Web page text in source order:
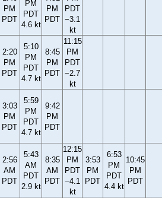
PM
PDT
PM
PDT
4.6 kt
PM
PDT
PDT
−3.1
kt
2:20
PM
PDT
5:10
PM
PDT
4.7 kt
8:45
PM
PDT
11:15
PM
PDT
−2.7
kt
3:03
PM
PDT
5:59
PM
PDT
4.7 kt
9:42
PM
PDT
2:56
AM
PDT
5:43
AM
PDT
2.9 kt
8:35
AM
PDT
12:15
PM
PDT
−4.1
kt
3:53
PM
PDT
6:53
PM
PDT
4.4 kt
10:45
PM
PDT